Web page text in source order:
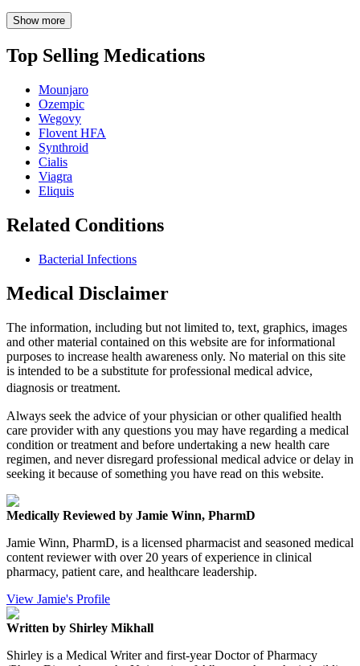
Show more
Top Selling Medications
Mounjaro
Ozempic
Wegovy
Flovent HFA
Synthroid
Cialis
Viagra
Eliquis
Related Conditions
Bacterial Infections
Medical Disclaimer
The information, including but not limited to, text, graphics, images
and other material contained on this website are for informational
purposes to increase health awareness only. No material on this site
is intended to be a substitute for professional medical advice,
diagnosis or treatment.
Always seek the advice of your physician or other qualified health
care provider with any questions you may have regarding a medical
condition or treatment and before undertaking a new health care
regimen, and never disregard professional medical advice or delay in
seeking it because of something you have read on this website.
Medically Reviewed by Jamie Winn, PharmD
Jamie Winn, PharmD, is a licensed pharmacist and seasoned medical
content reviewer with over 20 years of experience in clinical
pharmacy, patient care, and healthcare leadership.
View Jamie's Profile
Written by Shirley Mikhall
Shirley is a Medical Writer and first-year Doctor of Pharmacy